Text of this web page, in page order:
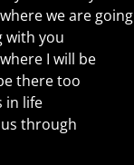
we are going
with you
I will be
there too
in life
through